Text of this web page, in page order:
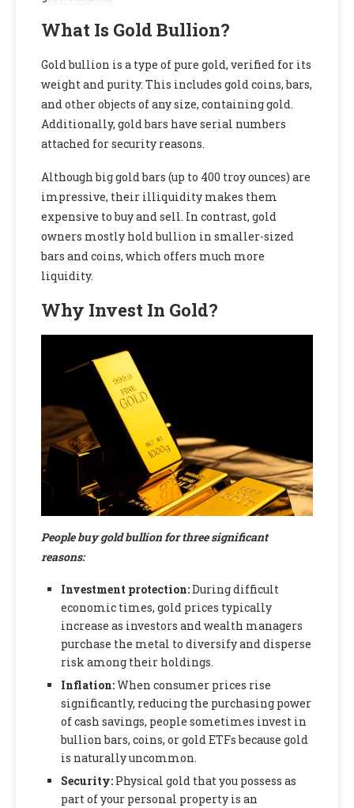
What Is Gold Bullion?
Gold bullion is a type of pure gold, verified for its
weight and purity. This includes gold coins, bars,
and other objects of any size, containing gold.
Additionally, gold bars have serial numbers
attached for security reasons.
Although big gold bars (up to 400 troy ounces) are
impressive, their illiquidity makes them
expensive to buy and sell. In contrast, gold
owners mostly hold bullion in smaller-sized
bars and coins, which offers much more
liquidity.
Why Invest In Gold?
People buy gold bullion for three significant
reasons:
Investment protection:During difficult
economic times, gold prices typically
increase as investors and wealth managers
purchase the metal to diversify and disperse
risk among their holdings.
Inflation:When consumer prices rise
significantly, reducing the purchasing power
of cash savings, people sometimes invest in
bullion bars, coins, or gold ETFs because gold
is naturally uncommon.
Security: Physical gold that you possess as
part of your personal property is an